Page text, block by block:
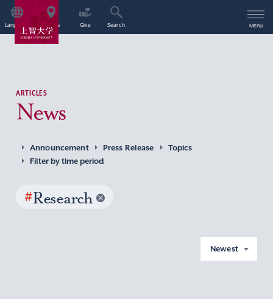
Language Access Give Search Menu
ARTICLES
News
Announcement Press Release
Topics
Filter by time period
#Research
Newest